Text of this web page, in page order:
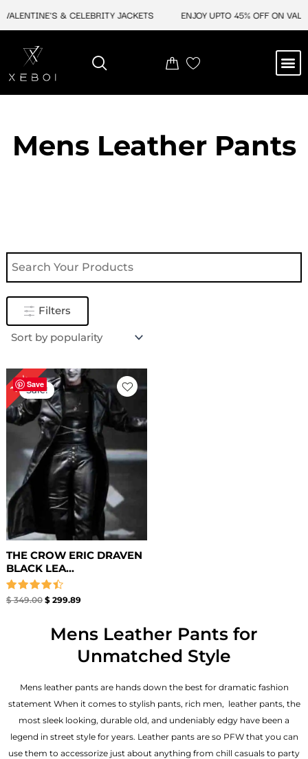
& CELEBRITY JACKETS ENJOY UPTO 45% OFF ON
Mens Leather Pants
Filters
Save
14%Sale!
THE CROW ERIC DRAVEN
BLACK LEA...
Rated
$349.00
Original
price
was:
$ 349.00.
$299.89
Current
price
$ 299.89.
Mens Leather Pants for
Unmatched Style
Mens leather pants are hands down the best for dramatic fashion
statement When it comes to stylish pants, rich men, leather pants, the
most sleek looking, durable old, and undeniably edgy have been a
legend in street style for years. Leather pants are so PFW that you can
use them to accessorize just about anything from chill casuals to party